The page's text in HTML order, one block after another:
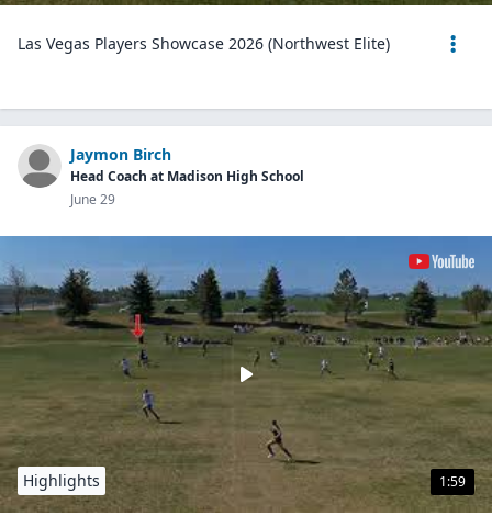
Las Vegas Players Showcase 2026 (Northwest Elite)
Jaymon Birch
Head Coach at Madison High School
June 29
1:59
Highlights